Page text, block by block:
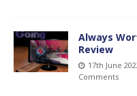
Always
Review
17th June
Comments